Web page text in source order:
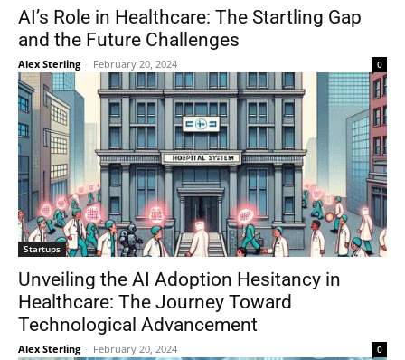
AI’s Role in Healthcare: The Startling Gap
and the Future Challenges
Alex Sterling - February 20, 2024 0
Startups
Unveiling the AI Adoption Hesitancy in
Healthcare: The Journey Toward
Technological Advancement
Alex Sterling - February 20, 2024 0